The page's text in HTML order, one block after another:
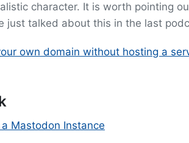
character. It is worth pointing
just talked about this in the last
own domain without hosting a
Mastodon Instance